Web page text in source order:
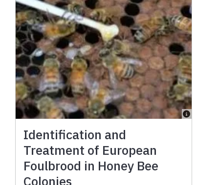
Identification and
Treatment of European
Foulbrood in Honey Bee
Colonies